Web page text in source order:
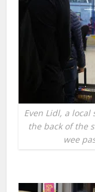
Even Lidl, a
the back of the
wee